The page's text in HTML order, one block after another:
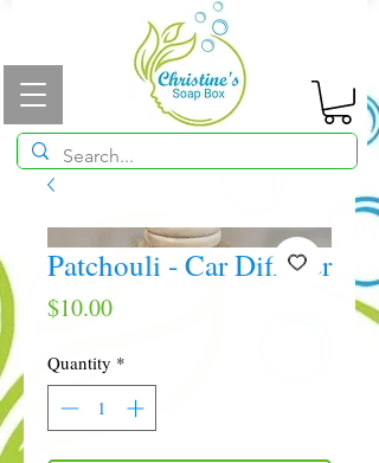
Patchouli - Car Diffuser
$10.00Price
Quantity *